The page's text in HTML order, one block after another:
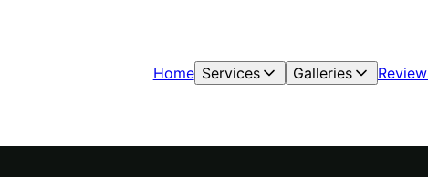
Home Services Galleries